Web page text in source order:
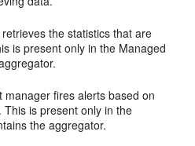
the statistics that are
is present only in the Managed
manager fires alerts based on
is present only in the
the aggregator.